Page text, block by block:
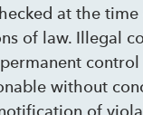
at the
of law. Illegal
without